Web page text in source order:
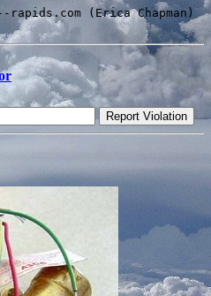
rapids.com (Erica Chapman)